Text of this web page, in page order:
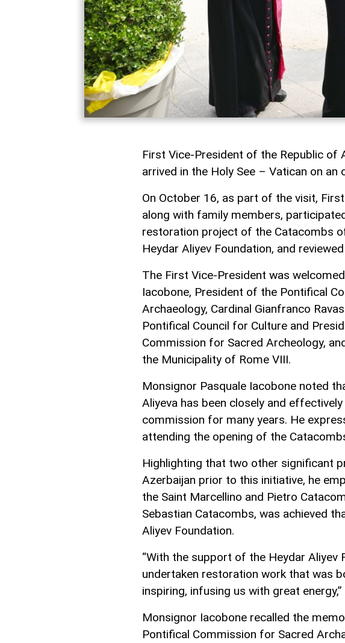
First Vice-President of the Republic of
arrived in the Holy See – Vatican on an
On October 16, as part of the visit,
along with family members,
restoration project of the Catacombs
Heydar Aliyev Foundation, and
The First Vice-President was
Iacobone, President of the Pontifical
Archaeology, Cardinal Gianfranco
Pontifical Council for Culture and
Commission for Sacred Archeology,
the Municipality of Rome VIII.
Monsignor Pasquale Iacobone noted
Aliyeva has been closely and
commission for many years. He
attending the opening of the
Highlighting that two other significant
Azerbaijan prior to this initiative, he
the Saint Marcellino and Pietro
Sebastian Catacombs, was achieved
Aliyev Foundation.
“With the support of the Heydar Aliyev
undertaken restoration work that was
inspiring, infusing us with great energy,”
Monsignor Iacobone recalled the
Pontifical Commission for Sacred